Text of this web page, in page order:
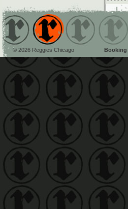
© 2026 Reggies Chicago Booking